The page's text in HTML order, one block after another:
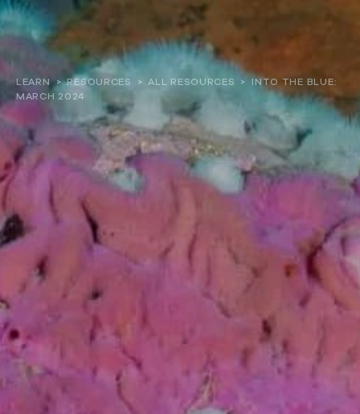
About
Our work
Resources and Reports
Get involved
LEARN > RESOURCES > ALL RESOURCES >
INTO THE BLUE:
MARCH 2024